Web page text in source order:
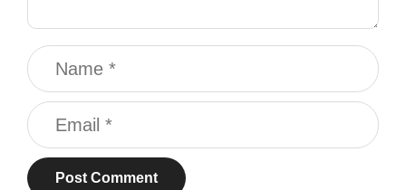
Name
Email